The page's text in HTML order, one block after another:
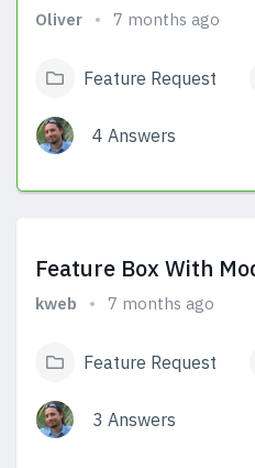
Oliver 7 months ago
Feature Request
4 Answers
Feature Box With
kweb 7 months ago
Feature Request
3 Answers